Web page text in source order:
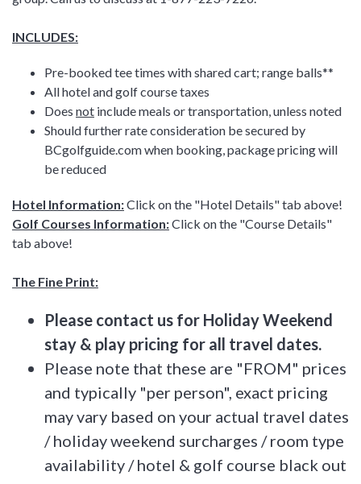
INCLUDES:
Pre-booked tee times with shared cart; range balls**
All hotel and golf course taxes
Does not include meals or transportation, unless noted
Should further rate consideration be secured by
BCgolfguide.com when booking, package pricing will
be reduced
Hotel Information:Click on the "Hotel Details" tab above!
Golf Courses Information:Click on the "Course Details"
tab above!
The Fine Print:
Please contact us for Holiday Weekend
stay & play pricing for all travel dates.
Please note that these are "FROM" prices
and typically "per person", exact pricing
may vary based on your actual travel dates
/ holiday weekend surcharges / room type
availability / hotel & golf course black out